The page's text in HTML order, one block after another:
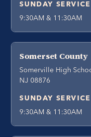
SUNDAY
9:30AM & 11:30AM
Somerset County
Somerville High
NJ 08876
SUNDAY
9:30AM & 11:30AM